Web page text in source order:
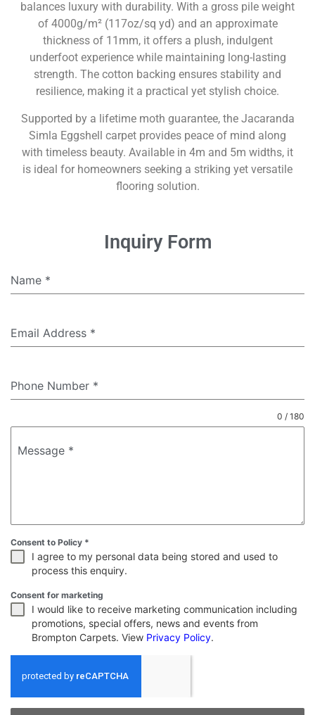
balances luxury with durability. With a gross pile weight
of 4000g/m² (117oz/sq yd) and an approximate
thickness of 11mm, it offers a plush, indulgent
underfoot experience while maintaining long-lasting
strength. The cotton backing ensures stability and
resilience, making it a practical yet stylish choice.
Supported by a lifetime moth guarantee, the Jacaranda
Simla Eggshell carpet provides peace of mind along
with timeless beauty. Available in 4m and 5m widths, it
is ideal for homeowners seeking a striking yet versatile
flooring solution.
Inquiry Form
Name *
Email Address *
Phone Number *
Message *
0 / 180
Consent to Policy *
I agree to my personal data being stored and used to
process this enquiry.
Consent for marketing
I would like to receive marketing communication including
promotions, special offers, news and events from
Brompton Carpets. View Privacy Policy.